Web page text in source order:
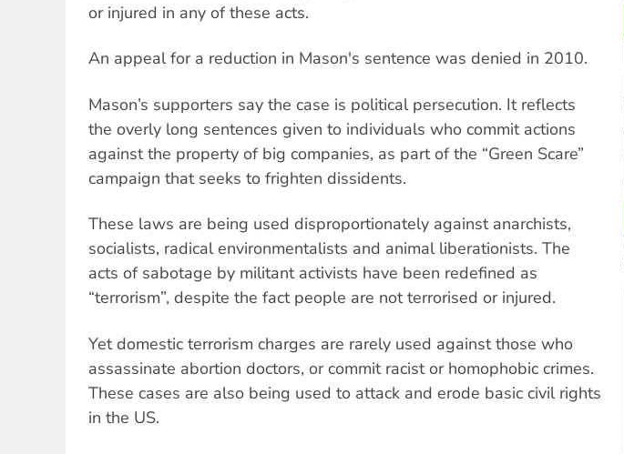
or injured in any of these acts.
An appeal for a reduction in Mason's sentence was denied in 2010.
Mason’s supporters say the case is political persecution. It reflects
the overly long sentences given to individuals who commit actions
against the property of big companies, as part of the “Green Scare”
campaign that seeks to frighten dissidents.
These laws are being used disproportionately against anarchists,
socialists, radical environmentalists and animal liberationists. The
acts of sabotage by militant activists have been redefined as
“terrorism”, despite the fact people are not terrorised or injured.
Yet domestic terrorism charges are rarely used against those who
assassinate abortion doctors, or commit racist or homophobic crimes.
These cases are also being used to attack and erode basic civil rights
in the US.